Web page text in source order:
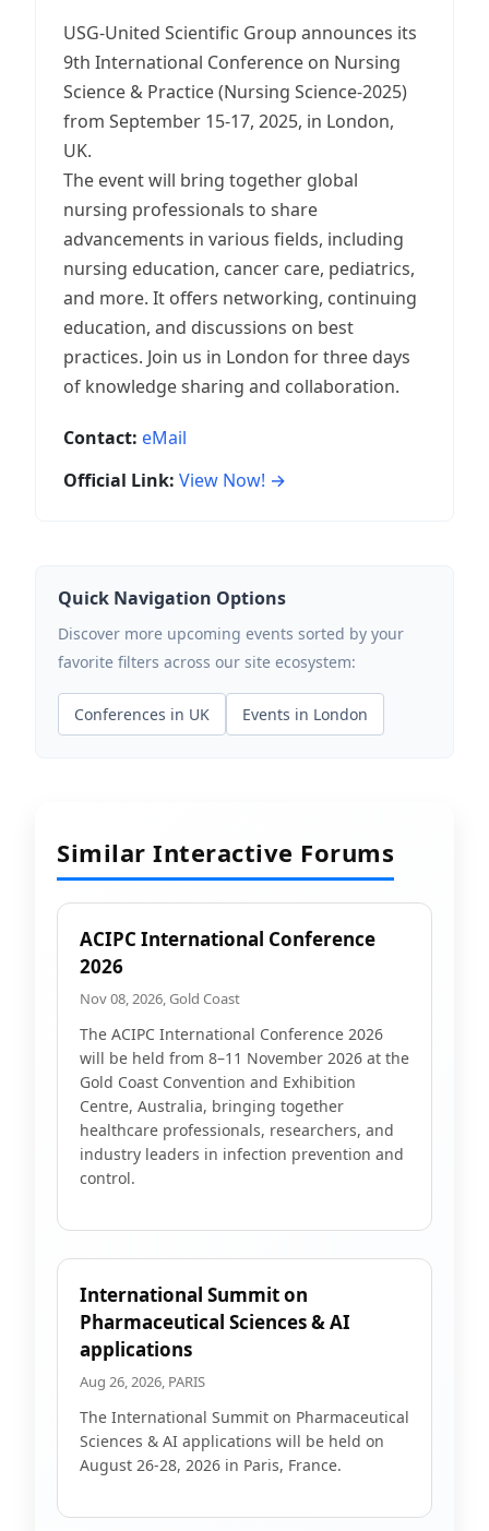
USG-United Scientific Group announces its
9th International Conference on Nursing
Science & Practice (Nursing Science-2025)
from September 15-17, 2025, in London,
UK.
The event will bring together global
nursing professionals to share
advancements in various fields, including
nursing education, cancer care, pediatrics,
and more. It offers networking, continuing
education, and discussions on best
practices. Join us in London for three days
of knowledge sharing and collaboration.
Contact: eMail
Official Link: View Now! →
Quick Navigation Options
Discover more upcoming events sorted by your
favorite filters across our site ecosystem:
Conferences in UK Events in London
Similar Interactive Forums
ACIPC International Conference
2026
Nov 08, 2026, Gold Coast
The ACIPC International Conference 2026
will be held from 8–11 November 2026 at the
Gold Coast Convention and Exhibition
Centre, Australia, bringing together
healthcare professionals, researchers, and
industry leaders in infection prevention and
control.
International Summit on
Pharmaceutical Sciences & AI
applications
Aug 26, 2026, PARIS
The International Summit on Pharmaceutical
Sciences & AI applications will be held on
August 26-28, 2026 in Paris, France.